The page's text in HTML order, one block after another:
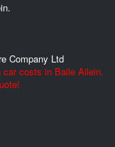
Company Ltd
car costs in Baile Ailein.